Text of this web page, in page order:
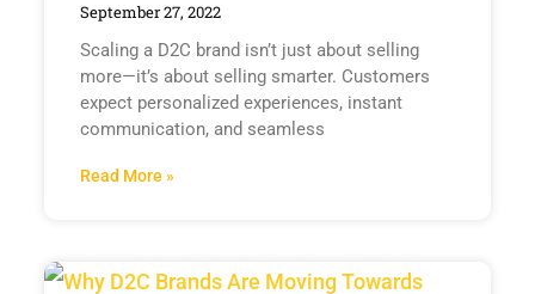
September 27, 2022
Scaling a D2C brand isn’t just about selling
more—it’s about selling smarter. Customers
expect personalized experiences, instant
communication, and seamless
Read More »